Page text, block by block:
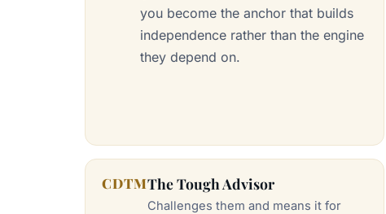
you become the anchor that builds
independence rather than the engine
they depend on.
CDTMThe Tough Advisor
Challenges them and means it for